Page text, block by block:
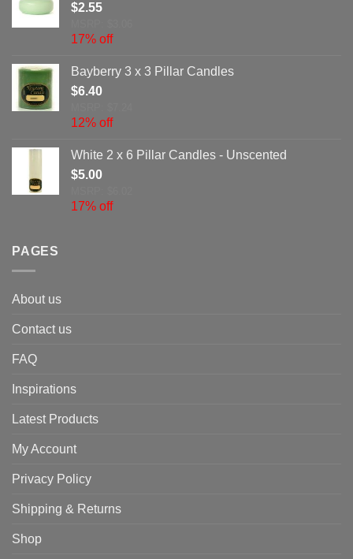
$2.55
17% off
Bayberry 3 x 3 Pillar Candles
$6.40
12% off
White 2 x 6 Pillar Candles - Unscented
$5.00
17% off
PAGES
About us
Contact us
FAQ
Inspirations
Latest Products
My Account
Privacy Policy
Shipping & Returns
Shop